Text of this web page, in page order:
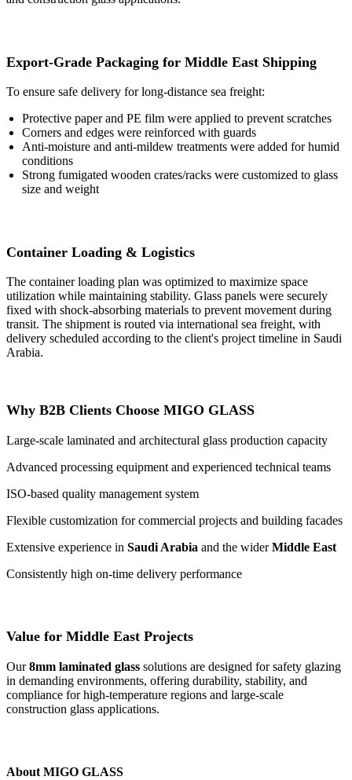
Export-Grade Packaging for Middle East Shipping
To ensure safe delivery for long-distance sea freight:
Protective paper and PE film were applied to prevent scratches
Corners and edges were reinforced with guards
Anti-moisture and anti-mildew treatments were added for humid
conditions
Strong fumigated wooden crates/racks were customized to glass
size and weight
Container Loading & Logistics
The container loading plan was optimized to maximize space
utilization while maintaining stability. Glass panels were securely
fixed with shock-absorbing materials to prevent movement during
transit. The shipment is routed via international sea freight, with
delivery scheduled according to the client's project timeline in Saudi
Arabia.
Why B2B Clients Choose MIGO GLASS
Large-scale laminated and architectural glass production capacity
Advanced processing equipment and experienced technical teams
ISO-based quality management system
Flexible customization for commercial projects and building facades
Extensive experience in Saudi Arabia and the widerMiddle East
Consistently high on-time delivery performance
Value for Middle East Projects
Our8mm laminated glass solutions are designed for safety glazing
in demanding environments, offering durability, stability, and
compliance for high-temperature regions and large-scale
construction glass applications.
About MIGO GLASS